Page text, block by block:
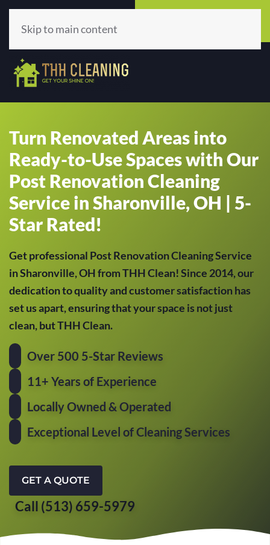
(513) 659-5979
Skip to main content
Turn Renovated Areas into
Ready-to-Use Spaces with Our
Post Renovation Cleaning
Service in Sharonville, OH | 5-
Star Rated!
Get professional Post Renovation Cleaning Service
in Sharonville, OH from THH Clean! Since 2014, our
dedication to quality and customer satisfaction has
set us apart, ensuring that your space is not just
clean, but THH Clean.
Over 500 5-Star Reviews
11+ Years of Experience
Locally Owned & Operated
Exceptional Level of Cleaning Services
GET A QUOTE
Call (513) 659-5979